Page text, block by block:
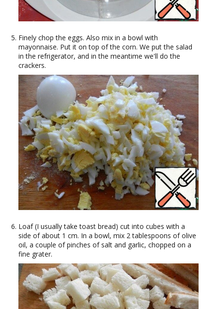
Finely chop the eggs. Also mix in a bowl with
mayonnaise. Put it on top of the corn. We put the salad
in the refrigerator, and in the meantime we'll do the
crackers.
Loaf (I usually take toast bread) cut into cubes with a
side of about 1 cm. In a bowl, mix 2 tablespoons of olive
oil, a couple of pinches of salt and garlic, chopped on a
fine grater.